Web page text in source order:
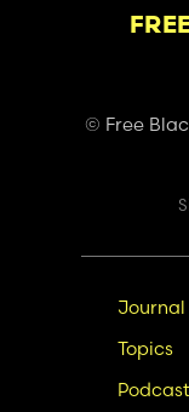
© Free
Main
Journal
Topics